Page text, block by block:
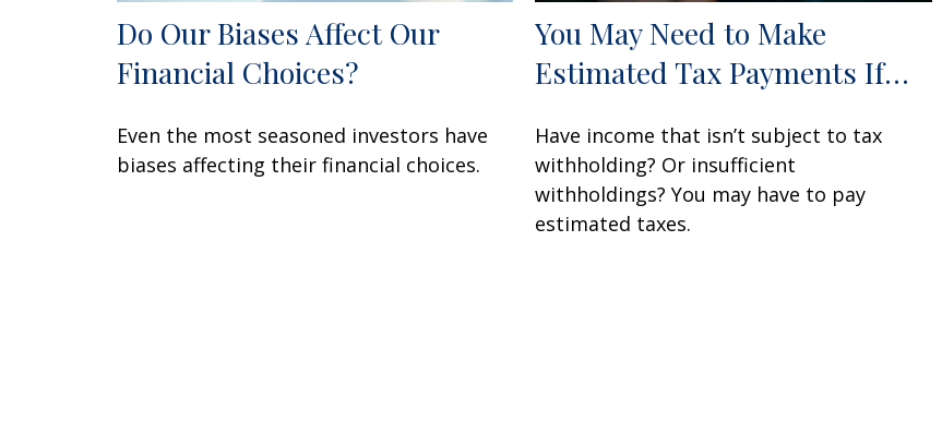
Do Our Biases Affect Our
Financial Choices?
Even the most seasoned investors have
biases affecting their financial choices.
You May Need to Make
Estimated Tax Payments If…
Have income that isn’t subject to tax
withholding? Or insufficient
withholdings? You may have to pay
estimated taxes.